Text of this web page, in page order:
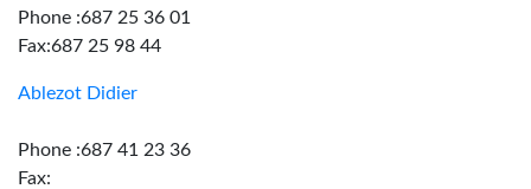
Phone :687 25 36 01
Fax:687 25 98 44
Ablezot Didier
Phone :687 41 23 36
Fax: